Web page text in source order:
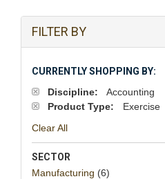
FILTER BY
CURRENTLY SHOPPING BY:
Discipline:
Accounting
Product Type:
Exercise
Clear All
SECTOR
Manufacturing (6)